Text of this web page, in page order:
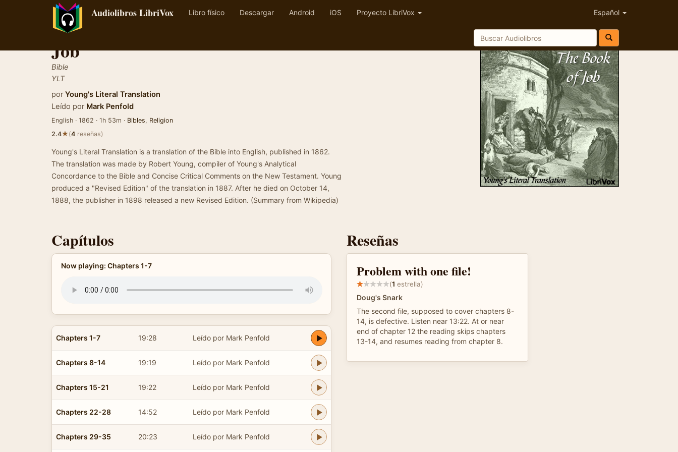
Audiolibros LibriVox Libro físico Descargar Android iOS Proyecto LibriVox Español
Job
Bible
YLT
por Young's Literal Translation
Leído por Mark Penfold
English · 1862 · 1h 53m · Bibles, Religion
2.4★(4 reseñas)
Young's Literal Translation is a translation of the Bible into English, published in 1862.
The translation was made by Robert Young, compiler of Young's Analytical
Concordance to the Bible and Concise Critical Comments on the New Testament. Young
produced a "Revised Edition" of the translation in 1887. After he died on October 14,
1888, the publisher in 1898 released a new Revised Edition. (Summary from Wikipedia)
Capítulos
Now playing: Chapters 1-7
Chapters 1-7 19:28 Leído por Mark Penfold
Chapters 8-14 19:19 Leído por Mark Penfold
Chapters 15-21 19:22 Leído por Mark Penfold
Chapters 22-28 14:52 Leído por Mark Penfold
Chapters 29-35 20:23 Leído por Mark Penfold
Reseñas
Problem with one file!
(1 estrella)
Doug's Snark
The second file, supposed to cover chapters 8-
14, is defective. Listen near 13:22. At or near
end of chapter 12 the reading skips chapters
13-14, and resumes reading from chapter 8.